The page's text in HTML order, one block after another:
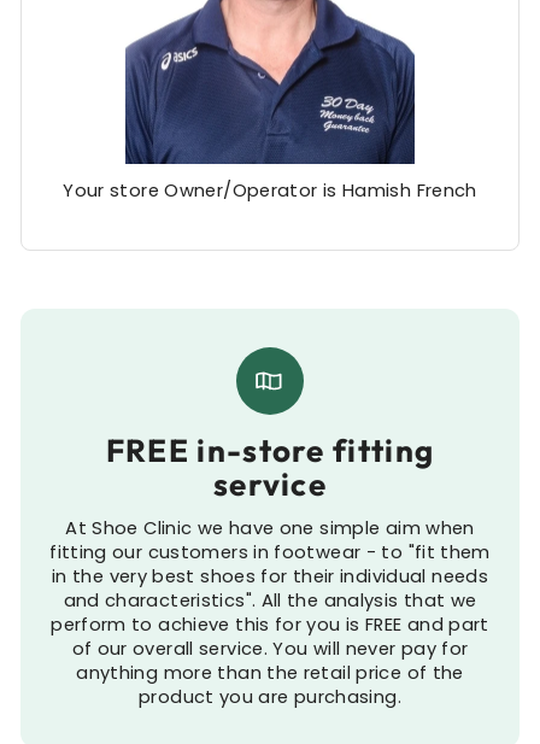
Your store Owner/Operator is Hamish French
FREE in-store fitting
service
At Shoe Clinic we have one simple aim when
fitting our customers in footwear - to "fit them
in the very best shoes for their individual needs
and characteristics". All the analysis that we
perform to achieve this for you is FREE and part
of our overall service. You will never pay for
anything more than the retail price of the
product you are purchasing.